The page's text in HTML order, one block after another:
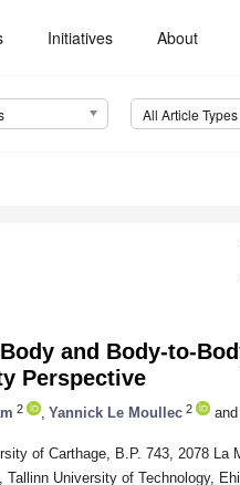
Initiatives About
All Article Types
and Body-to-
Perspective
2 Yannick Le Moullec 2 and
of Carthage, B.P. 743, 2078 La
University of Technology,